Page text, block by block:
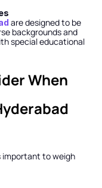
are designed to be
backgrounds and
special educational
When
important to weigh